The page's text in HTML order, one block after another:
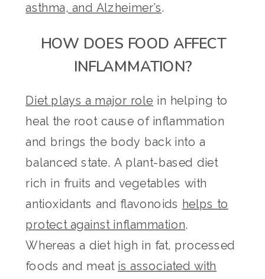
asthma, and Alzheimer’s.
HOW DOES FOOD AFFECT
INFLAMMATION?
Diet plays a major role in helping to
heal the root cause of inflammation
and brings the body back into a
balanced state. A plant-based diet
rich in fruits and vegetables with
antioxidants and flavonoids helps to
protect against inflammation.
Whereas a diet high in fat, processed
foods and meat is associated with